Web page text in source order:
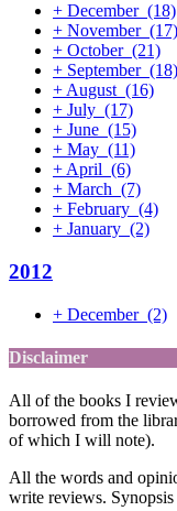
+ December (18)
+ November (17)
+ October (21)
+ September (18)
+August (16)
+ July (17)
+ June (15)
+ May (11)
+April (6)
+ March (7)
+ February (4)
+ January (2)
2012
+ December (2)
Disclaimer
All of the books I
borrowed from the
of which I will note).
All the words and
write reviews.